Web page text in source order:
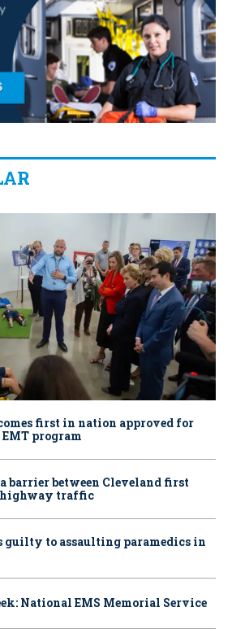
first in nation approved for
program
a barrier between Cleveland first
highway traffic
guilty to assaulting paramedics in
National EMS Memorial Service